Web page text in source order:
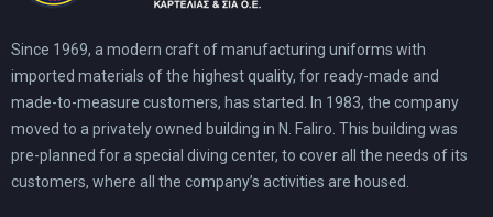
Since 1969, a modern craft of manufacturing uniforms with
imported materials of the highest quality, for ready-made and
made-to-measure customers, has started. In 1983, the company
moved to a privately owned building in N. Faliro. This building was
pre-planned for a special diving center, to cover all the needs of its
customers, where all the company’s activities are housed.